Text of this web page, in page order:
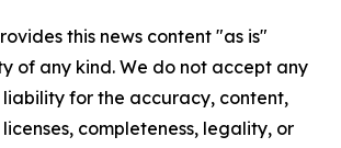
this news content "as is"
of any kind. We do not accept any
liability for the accuracy, content,
completeness, legality, or